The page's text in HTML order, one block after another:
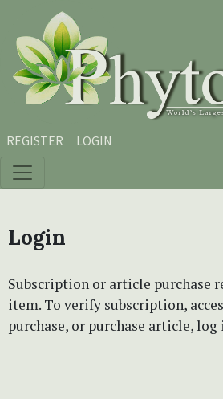
Skip to main content
Skip to main navigation menu
Skip to site footer
REGISTER LOGIN
Login
Subscription or article purchase
item. To verify subscription,
purchase, or purchase article,